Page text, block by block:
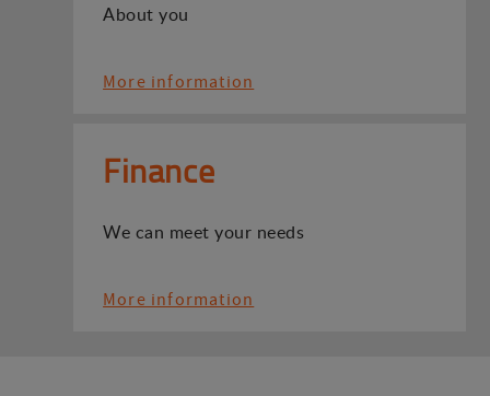
About you
More information
Finance
We can meet your needs
More information